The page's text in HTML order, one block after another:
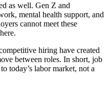
as well. Gen Z and
mental health support, and
cannot meet these
hiring have created
between roles. In short, job
today’s labor market, not a